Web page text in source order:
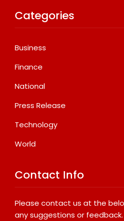
Categories
Business
Finance
National
Press Release
Technology
World
Contact Info
Please contact us at the
any suggestions or feedback.